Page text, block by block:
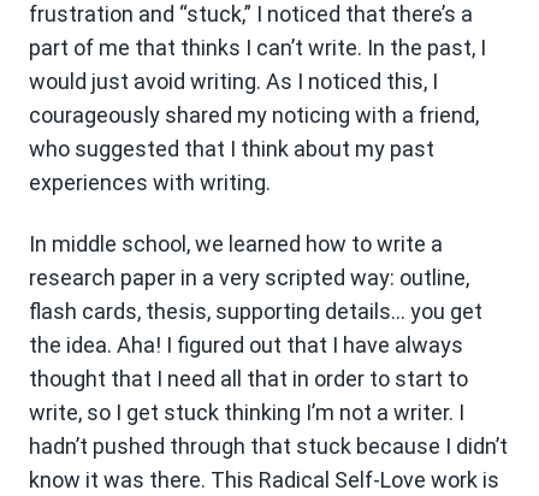
frustration and “stuck,” I noticed that there’s a
part of me that thinks I can’t write. In the past, I
would just avoid writing. As I noticed this, I
courageously shared my noticing with a friend,
who suggested that I think about my past
experiences with writing.
In middle school, we learned how to write a
research paper in a very scripted way: outline,
flash cards, thesis, supporting details… you get
the idea. Aha! I figured out that I have always
thought that I need all that in order to start to
write, so I get stuck thinking I’m not a writer. I
hadn’t pushed through that stuck because I didn’t
know it was there. This Radical Self-Love work is